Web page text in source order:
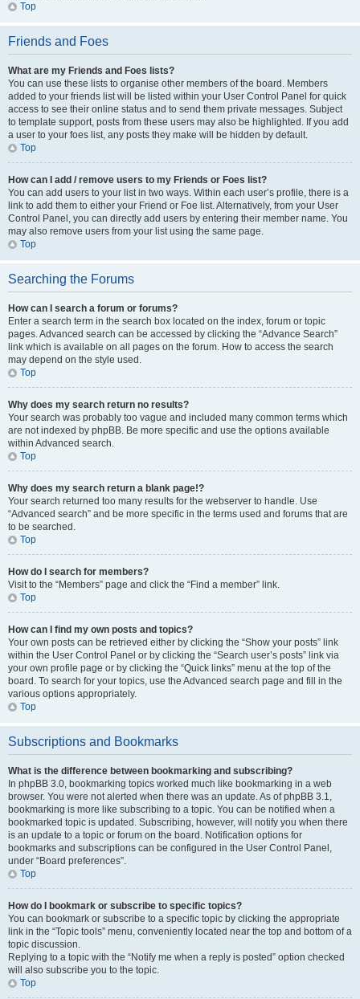
Top
Friends and Foes
What are my Friends and Foes lists?
You can use these lists to organise other members of the board. Members
added to your friends list will be listed within your User Control Panel for quick
access to see their online status and to send them private messages. Subject
to template support, posts from these users may also be highlighted. If you add
a user to your foes list, any posts they make will be hidden by default.
Top
How can I add / remove users to my Friends or Foes list?
You can add users to your list in two ways. Within each user’s profile, there is a
link to add them to either your Friend or Foe list. Alternatively, from your User
Control Panel, you can directly add users by entering their member name. You
may also remove users from your list using the same page.
Top
Searching the Forums
How can I search a forum or forums?
Enter a search term in the search box located on the index, forum or topic
pages. Advanced search can be accessed by clicking the “Advance Search”
link which is available on all pages on the forum. How to access the search
may depend on the style used.
Top
Why does my search return no results?
Your search was probably too vague and included many common terms which
are not indexed by phpBB. Be more specific and use the options available
within Advanced search.
Top
Why does my search return a blank page!?
Your search returned too many results for the webserver to handle. Use
“Advanced search” and be more specific in the terms used and forums that are
to be searched.
Top
How do I search for members?
Visit to the “Members” page and click the “Find a member” link.
Top
How can I find my own posts and topics?
Your own posts can be retrieved either by clicking the “Show your posts” link
within the User Control Panel or by clicking the “Search user’s posts” link via
your own profile page or by clicking the “Quick links” menu at the top of the
board. To search for your topics, use the Advanced search page and fill in the
various options appropriately.
Top
Subscriptions and Bookmarks
What is the difference between bookmarking and subscribing?
In phpBB 3.0, bookmarking topics worked much like bookmarking in a web
browser. You were not alerted when there was an update. As of phpBB 3.1,
bookmarking is more like subscribing to a topic. You can be notified when a
bookmarked topic is updated. Subscribing, however, will notify you when there
is an update to a topic or forum on the board. Notification options for
bookmarks and subscriptions can be configured in the User Control Panel,
under “Board preferences”.
Top
How do I bookmark or subscribe to specific topics?
You can bookmark or subscribe to a specific topic by clicking the appropriate
link in the “Topic tools” menu, conveniently located near the top and bottom of a
topic discussion.
Replying to a topic with the “Notify me when a reply is posted” option checked
will also subscribe you to the topic.
Top